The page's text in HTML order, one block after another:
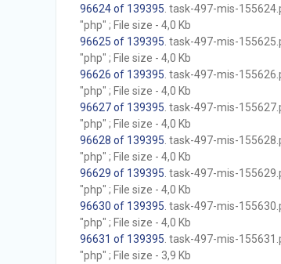
96624 of 139395 . task-497-mis-
"php" ; File size - 4,0 Kb
96625 of 139395 . task-497-mis-
"php" ; File size - 4,0 Kb
96626 of 139395 . task-497-mis-
"php" ; File size - 4,0 Kb
96627 of 139395 . task-497-mis-
"php" ; File size - 4,0 Kb
96628 of 139395 . task-497-mis-
"php" ; File size - 4,0 Kb
96629 of 139395 . task-497-mis-
"php" ; File size - 4,0 Kb
96630 of 139395 . task-497-mis-
"php" ; File size - 4,0 Kb
96631 of 139395 . task-497-mis-
"php" ; File size - 3,9 Kb